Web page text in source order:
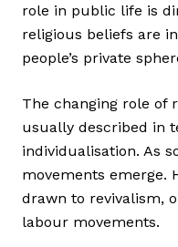
role in public life is
religious beliefs are
people’s private
The changing role of
usually described in
individualisation. As
movements emerge.
drawn to revivalism,
labour movements.